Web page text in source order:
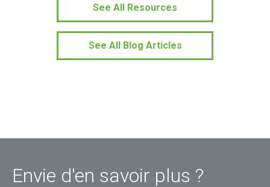
See All Resources
See All Blog Articles
Envie d'en savoir plus ?